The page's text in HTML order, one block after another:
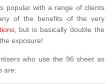
popular with a range of clients
of the benefits of the very
, but is basically double the
exposure!
who use the 96 sheet as
are: